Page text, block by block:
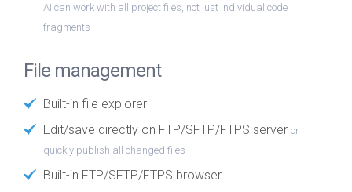
AI can work with all project files, not just individual code
fragments
File management
Built-in file explorer
Edit/save directly on FTP/SFTP/FTPS server or
quickly publish all changed files
Built-in FTP/SFTP/FTPS browser